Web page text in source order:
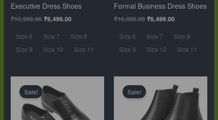
Executive Dress Shoes
₹10,999.00 ₹6,499.00
Size 6 Size 7
Size 8
Size 9
Size 10 Size 11
Formal Business Dress Shoes
₹10,999.00 ₹6,499.00
Size 6 Size 7
Size 8
Size 9
Size 10 Size 11
Sale!
price
was:
₹10,999.00.₹6,499.00.
Sale!
price
was:
₹12,999.00.
price
is:
₹9,999.00.